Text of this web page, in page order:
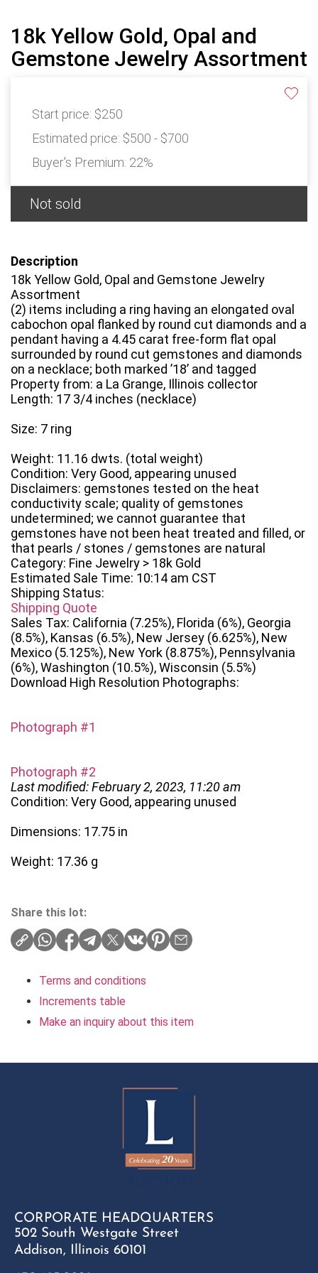
18k Yellow Gold, Opal and
Gemstone Jewelry Assortment
Start price: $250
Estimated price: $500 - $700
Buyer's Premium: 22%
Not sold
Description
18k Yellow Gold, Opal and Gemstone Jewelry
Assortment
(2) items including a ring having an elongated oval
cabochon opal flanked by round cut diamonds and a
pendant having a 4.45 carat free-form flat opal
surrounded by round cut gemstones and diamonds
on a necklace; both marked ’18’ and tagged
Property from: a La Grange, Illinois collector
Length: 17 3/4 inches (necklace)
Size: 7 ring
Weight: 11.16 dwts. (total weight)
Condition: Very Good, appearing unused
Disclaimers: gemstones tested on the heat
conductivity scale; quality of gemstones
undetermined; we cannot guarantee that
gemstones have not been heat treated and filled, or
that pearls / stones / gemstones are natural
Category: Fine Jewelry > 18k Gold
Estimated Sale Time: 10:14 am CST
Shipping Status:
Shipping Quote
Sales Tax: California (7.25%), Florida (6%), Georgia
(8.5%), Kansas (6.5%), New Jersey (6.625%), New
Mexico (5.125%), New York (8.875%), Pennsylvania
(6%), Washington (10.5%), Wisconsin (5.5%)
Download High Resolution Photographs:
Photograph #1
Photograph #2
Last modified: February 2, 2023, 11:20 am
Condition: Very Good, appearing unused
Dimensions: 17.75 in
Weight: 17.36 g
Share this lot:
Terms and conditions
Increments table
Make an inquiry about this item
CORPORATE HEADQUARTERS
502 South Westgate Street
Addison, Illinois 60101